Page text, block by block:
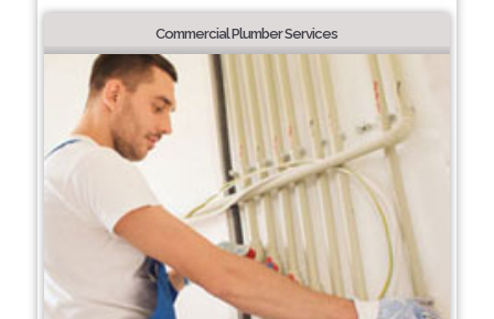
Commercial Plumber Services